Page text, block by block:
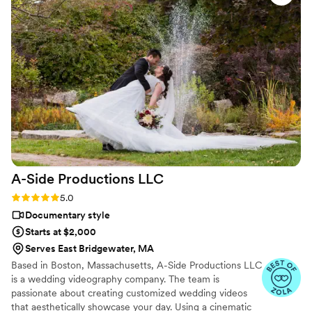
it made me cry throughout the whole thing.
Truly the best team.”
A-Side Productions LLC
Rating: 5.0 (13 reviews)
5.0
Documentary style
Starts at $2,000
Serves East Bridgewater, MA
Based in Boston, Massachusetts, A-Side Productions LLC
is a wedding videography company. The team is
passionate about creating customized wedding videos
that aesthetically showcase your day. Using a cinematic